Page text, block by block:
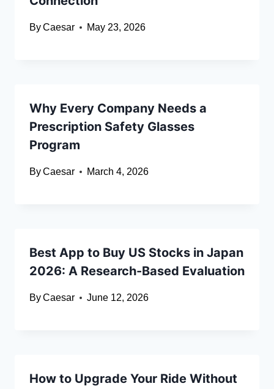
ByCaesar May 23, 2026
Why Every Company Needs a
Prescription Safety Glasses
Program
ByCaesar March 4, 2026
Best App to Buy US Stocks in Japan
2026: A Research-Based Evaluation
ByCaesar June 12, 2026
How to Upgrade Your Ride Without